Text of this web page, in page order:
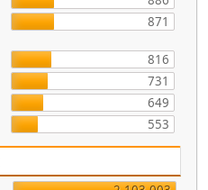
871
816
731
649
553